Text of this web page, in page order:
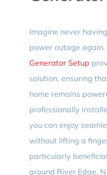
Imagine never
power outage again.
Generator Setup
solution, ensuring
home remains
professionally
you can enjoy
without lifting a
particularly
around River Edge,